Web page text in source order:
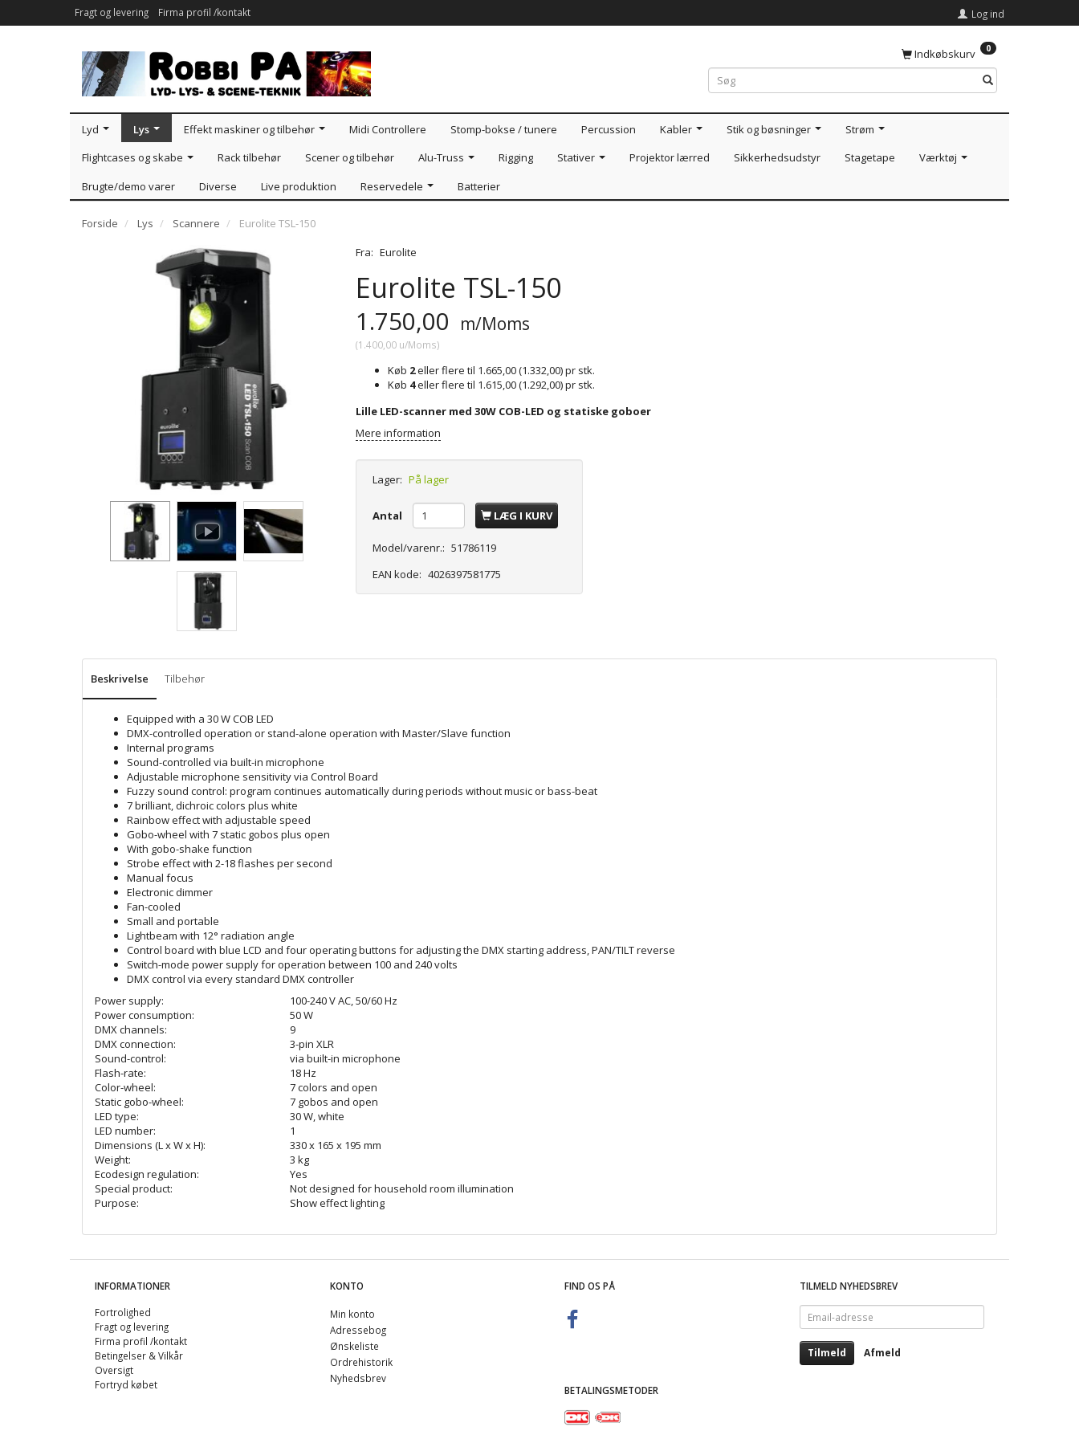
Fragt og levering Firma profil /kontakt Log ind
Indkøbskurv 0
Lyd Lys Effekt maskiner og tilbehør Midi Controllere Stomp-bokse / tunere Percussion Kabler Stik og bøsninger
Strøm
Flightcases og skabe
Rack tilbehør Scener og tilbehør Alu-Truss Rigging Stativer Projektor lærred Sikkerhedsudstyr Stagetape
Værktøj
Brugte/demo varer
Diverse Live produktion Reservedele Batterier
Forside Lys Scannere
Eurolite TSL-150
Fra: Eurolite
Eurolite TSL-150
1.750,00 m/Moms
(1.400,00 u/Moms)
Køb 2eller flere til 1.665,00(1.332,00)pr stk.
Køb 4eller flere til 1.615,00(1.292,00)pr stk.
Lille LED-scanner med 30W COB-LED og statiske goboer
Mere information
Lager: På lager
Antal LÆG I KURV
Model/varenr.: 51786119
EAN kode: 4026397581775
Beskrivelse Tilbehør
Equipped with a 30 W COB LED
DMX-controlled operation or stand-alone operation with Master/Slave function
Internal programs
Sound-controlled via built-in microphone
Adjustable microphone sensitivity via Control Board
Fuzzy sound control: program continues automatically during periods without music or bass-beat
7 brilliant, dichroic colors plus white
Rainbow effect with adjustable speed
Gobo-wheel with 7 static gobos plus open
With gobo-shake function
Strobe effect with 2-18 flashes per second
Manual focus
Electronic dimmer
Fan-cooled
Small and portable
Lightbeam with 12° radiation angle
Control board with blue LCD and four operating buttons for adjusting the DMX starting address, PAN/TILT reverse
Switch-mode power supply for operation between 100 and 240 volts
DMX control via every standard DMX controller
Power supply:
100-240 V AC, 50/60 Hz
Power consumption:
50 W
DMX channels:
9
DMX connection:
3-pin XLR
Sound-control:
via built-in microphone
Flash-rate:
18 Hz
Color-wheel:
7 colors and open
Static gobo-wheel:
7 gobos and open
LED type:
30 W, white
LED number:
1
Dimensions (L x W x H):
330 x 165 x 195 mm
Weight:
3 kg
Ecodesign regulation:
Yes
Special product:
Not designed for household room illumination
Purpose:
Show effect lighting
INFORMATIONER
Fortrolighed
Fragt og levering
Firma profil /kontakt
Betingelser & Vilkår
Oversigt
Fortryd købet
KONTO
Min konto
Adressebog
Ønskeliste
Ordrehistorik
Nyhedsbrev
FIND OS PÅ
BETALINGSMETODER
TILMELD NYHEDSBREV
Email-
adresse
Tilmeld Afmeld